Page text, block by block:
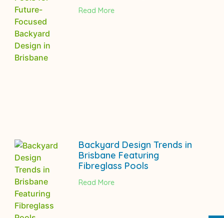
Read More
Backyard Design Trends in
Brisbane Featuring
Fibreglass Pools
Read More